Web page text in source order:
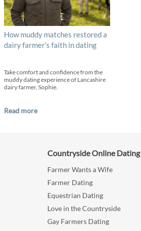
How muddy matches restored a
dairy farmer’s faith in dating
Take comfort and confidence from the
muddy dating experience of Lancashire
dairy farmer, Sophie.
Read more
Countryside Online Dating
Farmer Wants a Wife
Farmer Dating
Equestrian Dating
Love in the Countryside
Gay Farmers Dating